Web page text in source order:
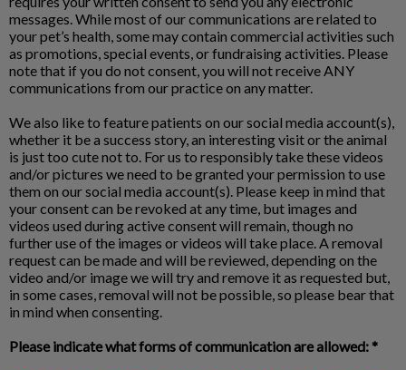
messages. While most of our communications are related to
your pet’s health, some may contain commercial activities such
as promotions, special events, or fundraising activities. Please
note that if you do not consent, you will not receive ANY
communications from our practice on any matter.
We also like to feature patients on our social media account(s),
whether it be a success story, an interesting visit or the animal
is just too cute not to. For us to responsibly take these videos
and/or pictures we need to be granted your permission to use
them on our social media account(s). Please keep in mind that
your consent can be revoked at any time, but images and
videos used during active consent will remain, though no
further use of the images or videos will take place. A removal
request can be made and will be reviewed, depending on the
video and/or image we will try and remove it as requested but,
in some cases, removal will not be possible, so please bear that
in mind when consenting.
Please indicate what forms of communication are allowed: *